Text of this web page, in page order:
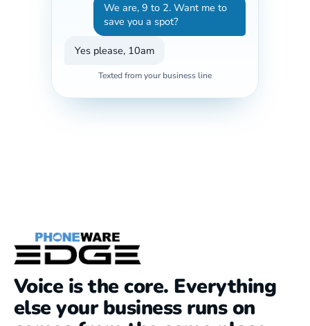
We are, 9 to 2. Want me to
save you a spot?
Yes please, 10am
Texted from your business line
Voice is the core. Everything
else your business runs on